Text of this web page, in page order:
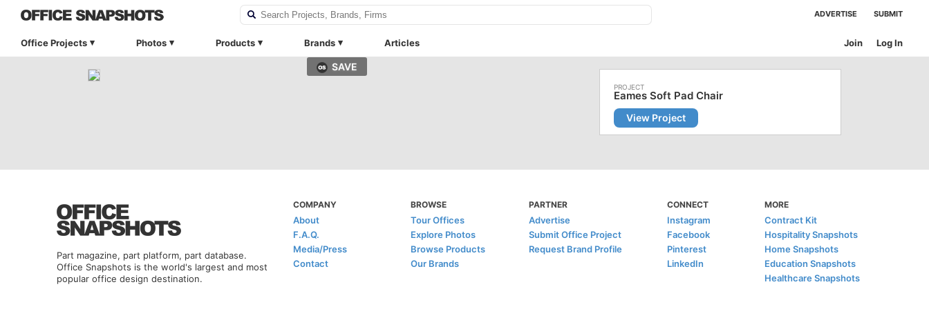
ADVERTISE SUBMIT
Office Projects Photos Products Brands Articles Log In
Join
SAVE
Eames Soft Pad Chair
View Project
Part magazine, part platform, part database.
Office Snapshots is the world's largest and most
popular office design destination.
COMPANY
About
F.A.Q.
Media/Press
Contact
BROWSE
Tour Offices
Explore Photos
Browse Products
Our Brands
PARTNER
Advertise
Submit Office Project
Request Brand Profile
CONNECT
Instagram
Facebook
Pinterest
LinkedIn
MORE
Contract Kit
Hospitality Snapshots
Home Snapshots
Education Snapshots
Healthcare Snapshots